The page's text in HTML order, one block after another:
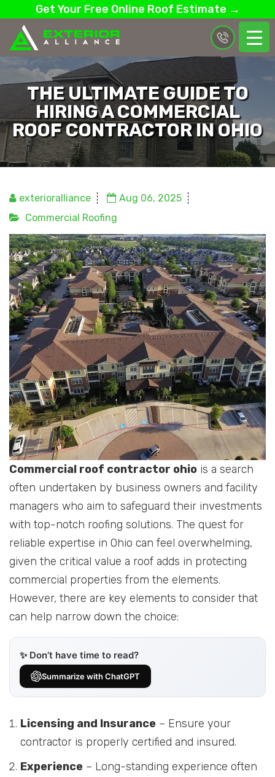
Get Your Free Online Roof Estimate →
THE ULTIMATE GUIDE TO
HIRING A COMMERCIAL
ROOF CONTRACTOR IN OHIO
exterioralliance
Aug 06, 2025
Commercial Roofing
Commercial roof contractor ohio is a search
often undertaken by business owners and facility
managers who aim to safeguard their investments
with top-notch roofing solutions. The quest for
reliable expertise in Ohio can feel overwhelming,
given the critical value a roof adds in protecting
commercial properties from the elements.
However, there are key elements to consider that
can help narrow down the choice:
✨ Don’t have time to read?
Summarize with ChatGPT
Licensing and Insurance – Ensure your
contractor is properly certified and insured.
Experience – Long-standing experience often